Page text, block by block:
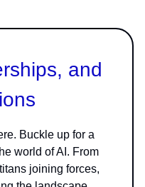
and
Buckle up for a
world of AI. From
joining forces,